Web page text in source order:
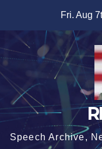
content
Fri. Aug
Speech Archive,